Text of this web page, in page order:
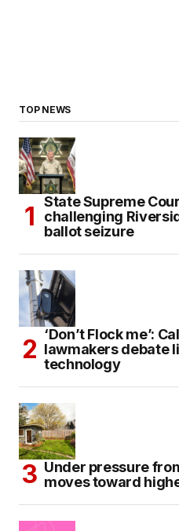
TOP NEWS
State Supreme
challenging
ballot seizure
‘Don’t Flock me’:
lawmakers debate
technology
Under pressure
moves toward